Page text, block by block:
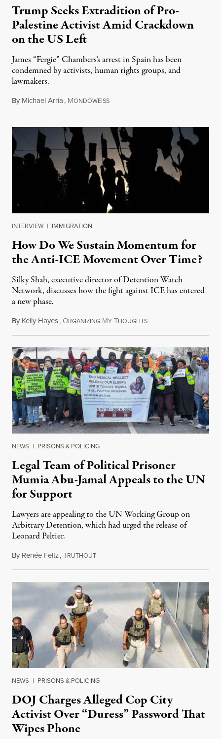
Trump Seeks Extradition of Pro-
Palestine Activist Amid Crackdown
on the US Left
James “Fergie” Chambers’s arrest in Spain has been
condemned by activists, human rights groups, and
lawmakers.
By Michael Arria, MONDOWEISSJuly 31, 2026
INTERVIEW | IMMIGRATION
How Do We Sustain Momentum for
the Anti-ICE Movement Over Time?
Silky Shah, executive director of Detention Watch
Network, discusses how the fight against ICE has entered
a new phase.
By Kelly Hayes, ORGANIZING MY THOUGHTSJuly 29, 2026
NEWS | PRISONS & POLICING
Legal Team of Political Prisoner
Mumia Abu-Jamal Appeals to the UN
for Support
Lawyers are appealing to the UN Working Group on
Arbitrary Detention, which had urged the release of
Leonard Peltier.
By Renée Feltz,TRUTHOUTJuly 28, 2026
NEWS | PRISONS & POLICING
DOJ Charges Alleged Cop City
Activist Over “Duress” Password That
Wipes Phone